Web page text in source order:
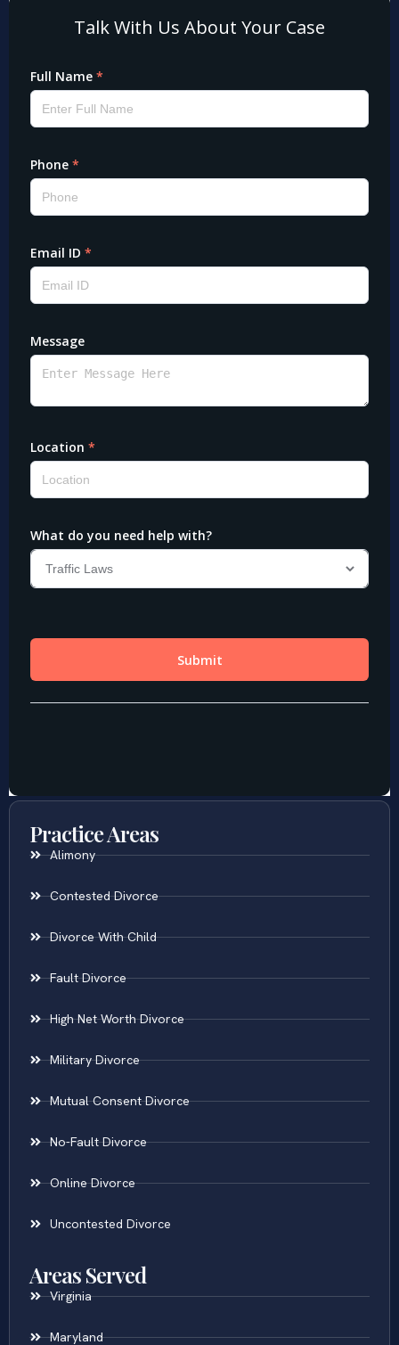
Practice Areas
Alimony
Contested Divorce
Divorce With Child
Fault Divorce
High Net Worth Divorce
Military Divorce
Mutual Consent Divorce
No-Fault Divorce
Online Divorce
Areas Served
Virginia